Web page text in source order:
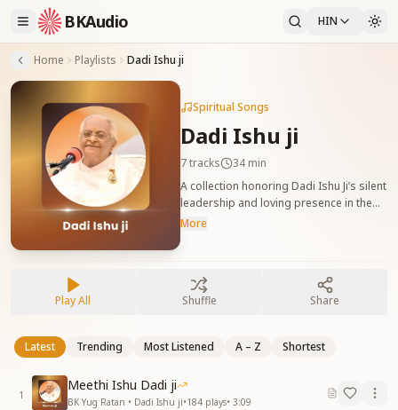
BKAudio HIN
Home Playlists Dadi Ishu ji
Spiritual Songs
Dadi Ishu ji
7tracks
34 min
A collection honoring Dadi Ishu Ji’s silent
leadership and loving presence in the
Yagya. दादी ईशु जी के शांत नेतृत्व और प्रेममय
More
Play All Shuffle Share
Latest Trending Most Listened A – Z Shortest
1
Meethi Ishu Dadi ji
BK Yug Ratan • Dadi Ishu ji•184 plays• 3:09